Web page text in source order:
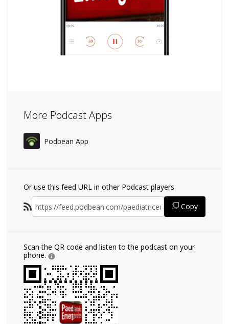
More Podcast Apps
Podbean App
Or use this feed URL in other Podcast players
Copy
Scan the QR code and listen to the podcast on your
phone.